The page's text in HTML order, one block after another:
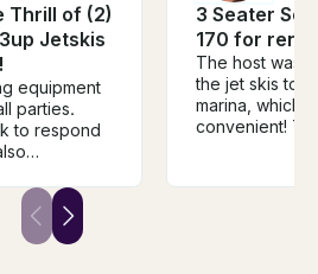
Thrill of (2)
Jetskis
equipment
parties.
to respond
depending
machine
ride :)
3 Seater
170 for rent
The host was
the jet skis to
marina, which
convenient!
again next